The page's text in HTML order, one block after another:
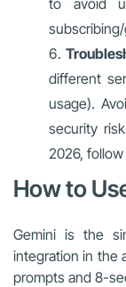
different
usage).
security
2026,
How to
Gemini is the
integration in the
prompts and 8-